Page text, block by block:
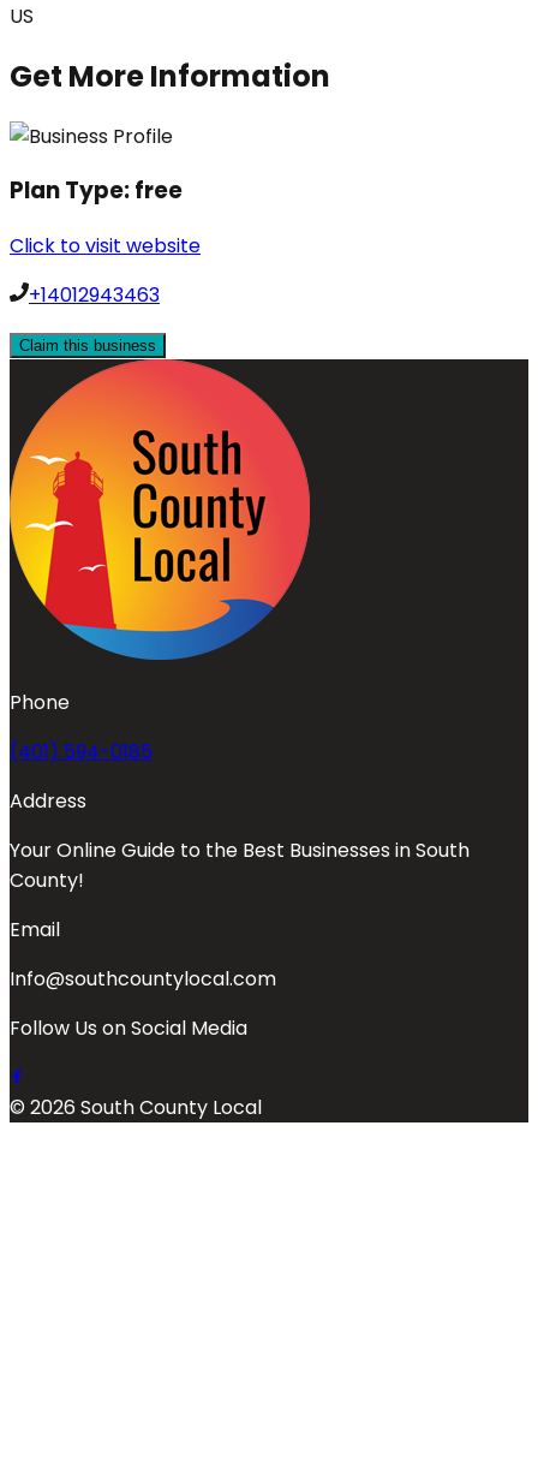
US
Get More Information
Plan Type:free
Click to visit website
+14012943463
Claim this business
Phone
(401) 594-0185
Address
Your Online Guide to the Best Businesses in South
County!
Email
Info@southcountylocal.com
Follow Us on Social Media
© 2026 South County Local